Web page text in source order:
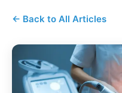
← Back to All Articles